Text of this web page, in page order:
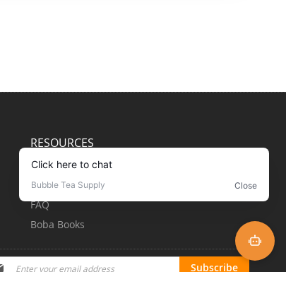
RESOURCES
Blog
Recipes
FAQ
Boba Books
Subscribe